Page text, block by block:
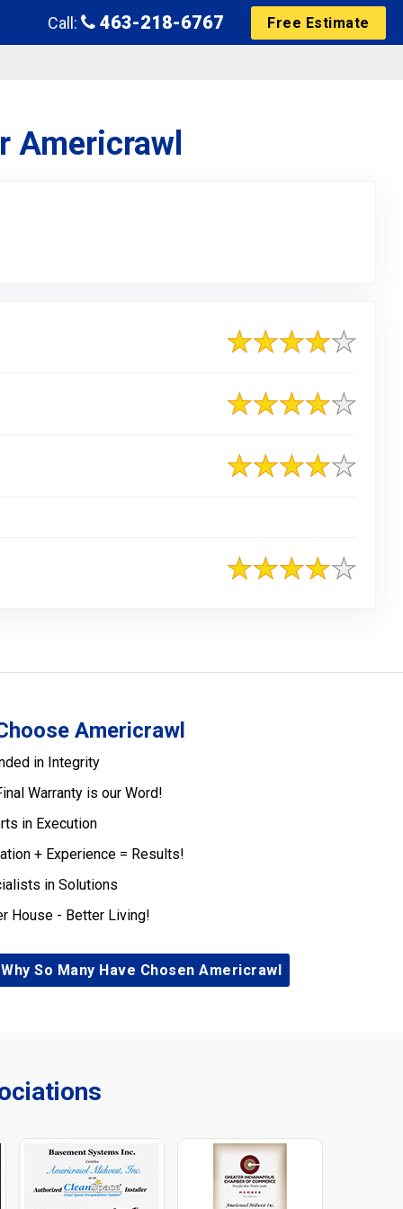
Call: 463-218-6767 Free Estimate
Americrawl
Americrawl
in Integrity
Warranty is our Word!
in Execution
+ Experience = Results!
in Solutions
House - Better Living!
So Many Have Chosen Americrawl